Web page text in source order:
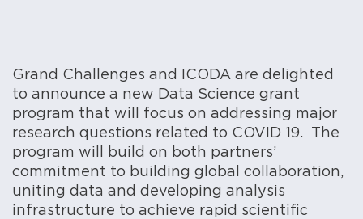
Grand Challenges and ICODA are delighted
to announce a new Data Science grant
program that will focus on addressing major
research questions related to COVID 19. The
program will build on both partners’
commitment to building global collaboration,
uniting data and developing analysis
infrastructure to achieve rapid scientific